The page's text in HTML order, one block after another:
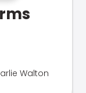
Walton